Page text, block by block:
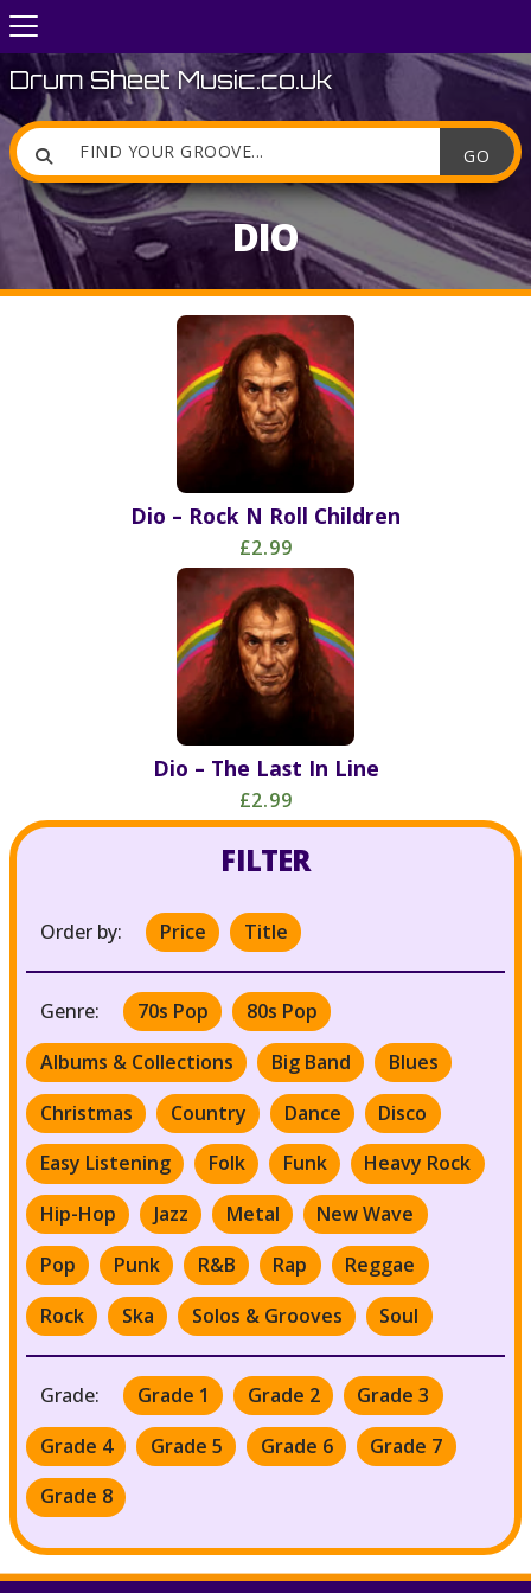

Drum Sheet Music.co.uk
DIO
Dio – Rock N Roll Children
£2.99
Dio – The Last In Line
£2.99
FILTER
Order by: Price Title
Genre: 70s Pop
80s Pop
Albums & Collections
Big Band
Blues
Christmas
Country Dance
Disco
Easy Listening
Folk Funk
Heavy Rock
Hip-Hop
Jazz Metal
New Wave
Pop
Punk R&B Rap
Reggae
Rock
Ska Solos & Grooves Soul
Grade: Grade 1 Grade 2
Grade 3
Grade 4
Grade 5 Grade 6
Grade 7
Grade 8